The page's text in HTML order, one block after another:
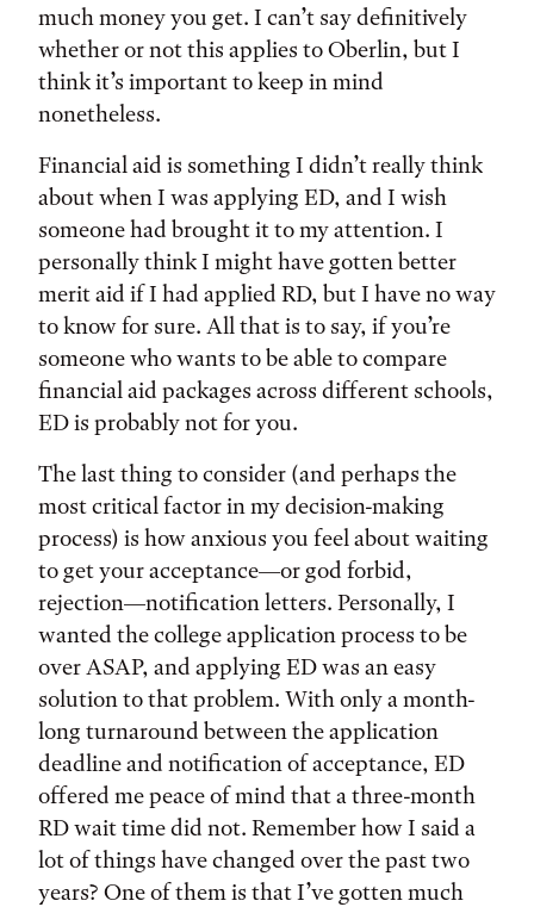
much money you get. I can’t say definitively
whether or not this applies to Oberlin, but I
think it’s important to keep in mind
nonetheless.
Financial aid is something I didn’t really think
about when I was applying ED, and I wish
someone had brought it to my attention. I
personally think I might have gotten better
merit aid if I had applied RD, but I have no way
to know for sure. All that is to say, if you’re
someone who wants to be able to compare
financial aid packages across different schools,
ED is probably not for you.
The last thing to consider (and perhaps the
most critical factor in my decision-making
process) is how anxious you feel about waiting
to get your acceptance—or god forbid,
rejection—notification letters. Personally, I
wanted the college application process to be
over ASAP, and applying ED was an easy
solution to that problem. With only a month-
long turnaround between the application
deadline and notification of acceptance, ED
offered me peace of mind that a three-month
RD wait time did not. Remember how I said a
lot of things have changed over the past two
years? One of them is that I’ve gotten much